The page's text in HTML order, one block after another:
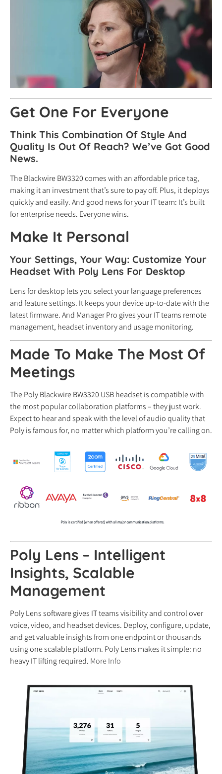
Get One For Everyone
Think This Combination Of Style And
Quality Is Out Of Reach? We’ve Got Good
News.
The Blackwire BW3320 comes with an affordable price tag,
making it an investment that’s sure to pay off. Plus, it deploys
quickly and easily. And good news for your IT team: It’s built
for enterprise needs. Everyone wins.
Make It Personal
Your Settings, Your Way: Customize Your
Headset With Poly Lens For Desktop
Lens for desktop lets you select your language preferences
and feature settings. It keeps your device up-to-date with the
latest firmware. And Manager Pro gives your IT teams remote
management, headset inventory and usage monitoring.
Made To Make The Most Of
Meetings
The Poly Blackwire BW3320 USB headset is compatible with
the most popular collaboration platforms – they just work.
Expect to hear and speak with the level of audio quality that
Poly is famous for, no matter which platform you’re calling on.
Poly Lens – Intelligent
Insights, Scalable
Management
Poly Lens software gives IT teams visibility and control over
voice, video, and headset devices. Deploy, configure, update,
and get valuable insights from one endpoint or thousands
using one scalable platform. Poly Lens makes it simple: no
heavy IT lifting required. More Info